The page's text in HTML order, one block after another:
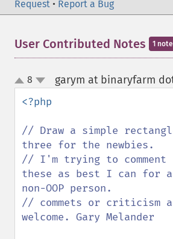
Request • Report a Bug
User Contributed Notes 1 note
up
down
8 garym at binaryfarm
<?php
// Draw a simple
three for the newbies.
// I'm trying to comment
these as best I can for a
non-OOP person.
// commets or criticism
welcome. Gary Melander